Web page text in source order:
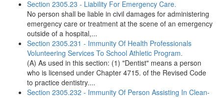
Section 2305.23 - Liability For Emergency Care.
No person shall be liable in civil damages for administering
emergency care or treatment at the scene of an emergency
outside of a hospital,...
Section 2305.231 - Immunity Of Health Professionals
Volunteering Services To School Athletic Program.
(A) As used in this section: (1) "Dentist" means a person
who is licensed under Chapter 4715. of the Revised Code
to practice dentistry....
Section 2305.232 - Immunity Of Person Assisting In Clean-